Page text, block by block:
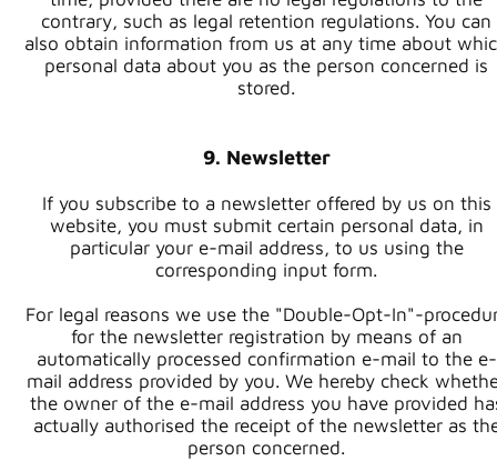
contrary, such as legal retention regulations. You can
also obtain information from us at any time about
personal data about you as the person concerned is
stored.
9. Newsletter
If you subscribe to a newsletter offered by us on this
website, you must submit certain personal data, in
particular your e-mail address, to us using the
corresponding input form.
For legal reasons we use the "Double-Opt-In"-
for the newsletter registration by means of an
automatically processed confirmation e-mail to the e-
mail address provided by you. We hereby check
the owner of the e-mail address you have provided
actually authorised the receipt of the newsletter as
person concerned.